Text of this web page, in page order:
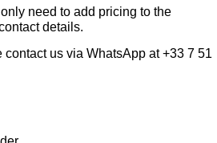
need to add pricing to the
details.
contact us via WhatsApp at+33 7 51